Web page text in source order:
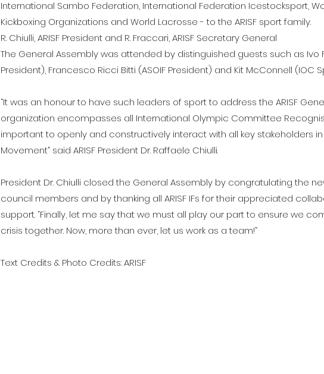
International Sambo Federation, International Federation Icestocksport,
Kickboxing Organizations and World Lacrosse - to the ARISF sport family.
R. Chiulli, ARISF President and R. Fraccari, ARISF Secretary General
The General Assembly was attended by distinguished guests such as Ivo
President), Francesco Ricci Bitti (ASOIF President) and Kit McConnell (IOC
“It was an honour to have such leaders of sport to address the ARISF
organization encompasses all International Olympic Committee
important to openly and constructively interact with all key stakeholders
Movement” said ARISF President Dr. Raffaele Chiulli.
President Dr. Chiulli closed the General Assembly by congratulating the
council members and by thanking all ARISF IFs for their appreciated
support. “Finally, let me say that we must all play our part to ensure we
crisis together. Now, more than ever, let us work as a team!”
Text Credits & Photo Credits: ARISF